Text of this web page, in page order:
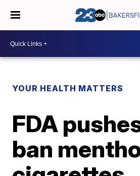
YOUR HEALTH MATTERS
FDA
ban